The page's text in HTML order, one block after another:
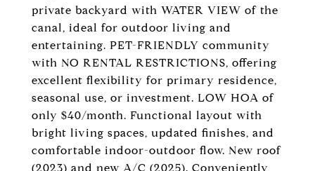
private backyard with WATER VIEW of the
canal, ideal for outdoor living and
entertaining. PET-FRIENDLY community
with NO RENTAL RESTRICTIONS, offering
excellent flexibility for primary residence,
seasonal use, or investment. LOW HOA of
only $40/month. Functional layout with
bright living spaces, updated finishes, and
comfortable indoor-outdoor flow. New roof
(2023) and new A/C (2025). Conveniently